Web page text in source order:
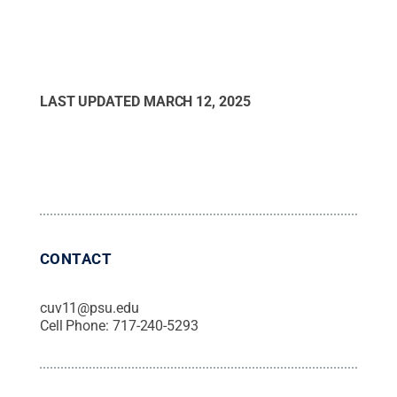
LAST UPDATED MARCH 12, 2025
CONTACT
cuv11@psu.edu
Cell Phone: 717-240-5293